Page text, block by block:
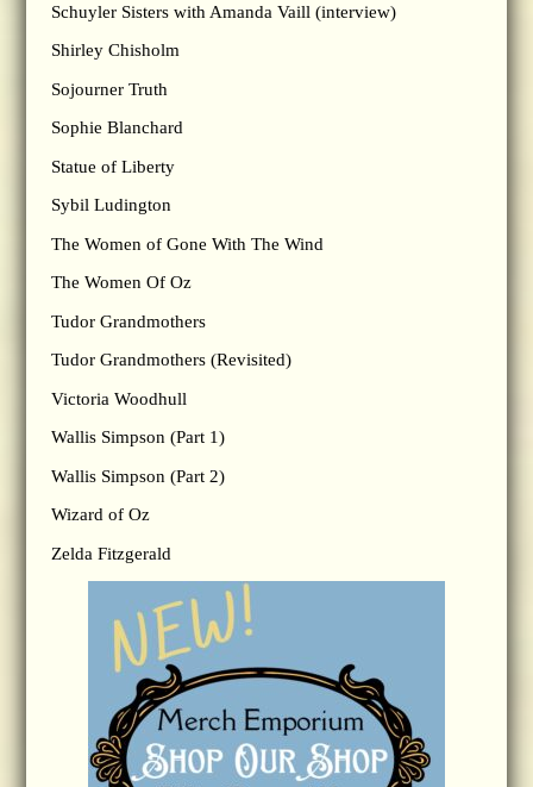
Schuyler Sisters with Amanda Vaill (interview)
Shirley Chisholm
Sojourner Truth
Sophie Blanchard
Statue of Liberty
Sybil Ludington
The Women of Gone With The Wind
The Women Of Oz
Tudor Grandmothers
Tudor Grandmothers (Revisited)
Victoria Woodhull
Wallis Simpson (Part 1)
Wallis Simpson (Part 2)
Wizard of Oz
Zelda Fitzgerald